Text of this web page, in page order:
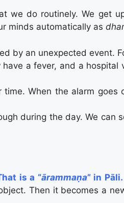
we do routinely. We get
minds automatically as
by an unexpected event.
a fever, and a hospital
When the alarm
during the day. We can
is a “ārammaṇa” in Pāli.
Then it becomes a